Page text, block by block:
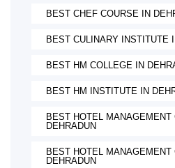
BEST CHEF COURSE IN
BEST CULINARY INSTITUTE
BEST HM COLLEGE IN
BEST HM INSTITUTE IN
BEST HOTEL MANAGEMENT
DEHRADUN
BEST HOTEL MANAGEMENT
DEHRADUN